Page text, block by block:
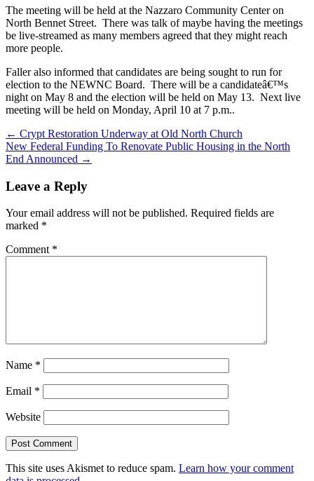
The meeting will be held at the Nazzaro Community Center on
North Bennet Street. There was talk of maybe having the meetings
be live-streamed as many members agreed that they might reach
more people.
Faller also informed that candidates are being sought to run for
election to the NEWNC Board. There will be a candidateâ€™s
night on May 8 and the election will be held on May 13. Next live
meeting will be held on Monday, April 10 at 7 p.m..
Post
navigation
← Crypt Restoration Underway at Old North Church
New Federal Funding To Renovate Public Housing in the North
End Announced →
Leave a Reply
Your email address will not be published. Required fields are
marked *
Comment *
Name *
Email *
Website
This site uses Akismet to reduce spam. Learn how your comment